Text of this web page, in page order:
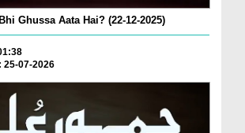
Ghussa Aata Hai? (22-12-2025)
25-07-2026